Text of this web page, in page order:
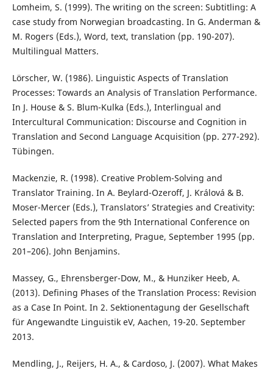
Lomheim, S. (1999). The writing on the screen: Subtitling: A
case study from Norwegian broadcasting. In G. Anderman &
M. Rogers (Eds.), Word, text, translation (pp. 190-207).
Multilingual Matters.
Lörscher, W. (1986). Linguistic Aspects of Translation
Processes: Towards an Analysis of Translation Performance.
In J. House & S. Blum-Kulka (Eds.), Interlingual and
Intercultural Communication: Discourse and Cognition in
Translation and Second Language Acquisition (pp. 277-292).
Tübingen.
Mackenzie, R. (1998). Creative Problem-Solving and
Translator Training. In A. Beylard-Ozeroff, J. Králová & B.
Moser-Mercer (Eds.), Translators’ Strategies and Creativity:
Selected papers from the 9th International Conference on
Translation and Interpreting, Prague, September 1995 (pp.
201–206). John Benjamins.
Massey, G., Ehrensberger-Dow, M., & Hunziker Heeb, A.
(2013). Defining Phases of the Translation Process: Revision
as a Case In Point. In 2. Sektionentagung der Gesellschaft
für Angewandte Linguistik eV, Aachen, 19-20. September
2013.
Mendling, J., Reijers, H. A., & Cardoso, J. (2007). What Makes